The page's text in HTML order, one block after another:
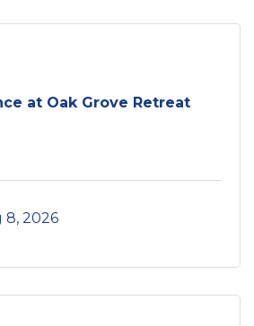
at Oak Grove Retreat
8, 2026